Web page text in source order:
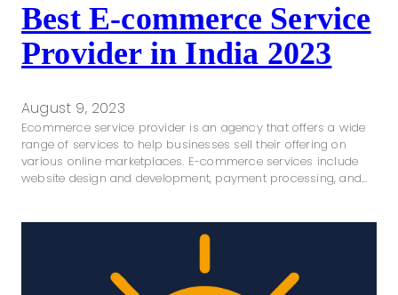
Best E-commerce Service
Provider in India 2023
August 9, 2023
Ecommerce service provider is an agency that offers a wide
range of services to help businesses sell their offering on
various online marketplaces. E-commerce services include
website design and development, payment processing, and…